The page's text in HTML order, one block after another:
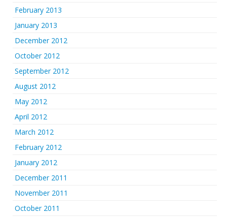
February 2013
January 2013
December 2012
October 2012
September 2012
August 2012
May 2012
April 2012
March 2012
February 2012
January 2012
December 2011
November 2011
October 2011